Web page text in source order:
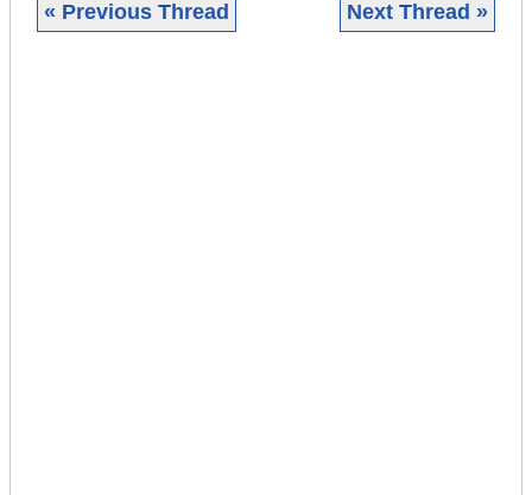
« Previous Thread Next Thread »